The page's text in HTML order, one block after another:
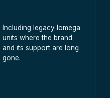
Including legacy Iomega
units where the brand
and its support are long
gone.